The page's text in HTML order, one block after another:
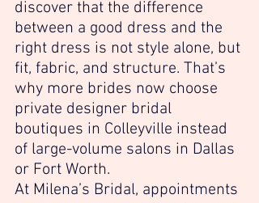
discover that the difference
between a good dress and the
right dress is not style alone, but
fit, fabric, and structure. That’s
why more brides now choose
private designer bridal
boutiques in Colleyville instead
of large-volume salons in Dallas
or Fort Worth.
At Milena’s Bridal, appointments